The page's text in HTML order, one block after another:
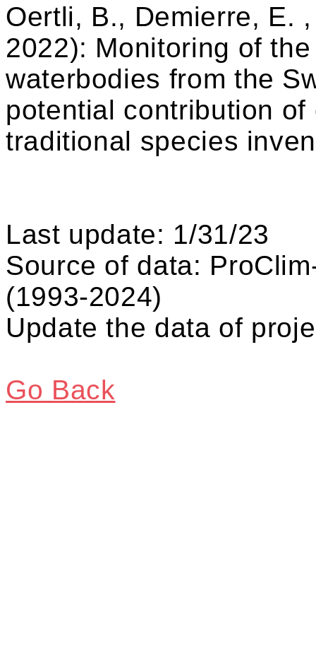
Oertli, B., Demierre, E.
2022): Monitoring of
waterbodies from the
potential contribution
traditional species
Last update: 1/31/23
Source of data:
(1993-2024)
Update the data of
Go Back